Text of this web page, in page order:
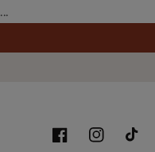
...
content
FacebookInstagramTikTok